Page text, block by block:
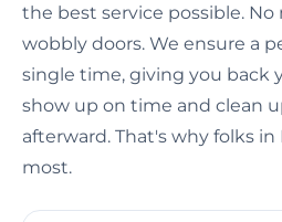
the best service possible. No
wobbly doors. We ensure a
single time, giving you back
show up on time and clean
afterward. That's why folks
most.